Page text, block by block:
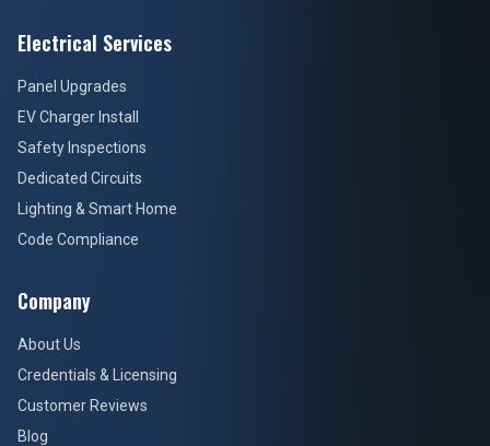
Electrical Services
Panel Upgrades
EV Charger Install
Safety Inspections
Dedicated Circuits
Lighting & Smart Home
Code Compliance
Company
About Us
Credentials & Licensing
Customer Reviews
Blog